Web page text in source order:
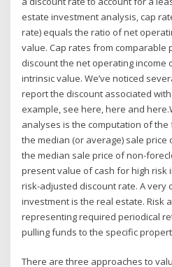
estate investment analysis, cap
rate) equals the ratio of net
value. Cap rates from comparable
discount the net operating income
intrinsic value. We’ve noticed
report the discount associated
example, see here, here and
analyses is the computation of
the median (or average) sale
the median sale price of non-
present value of cash for high risk
risk-adjusted discount rate. A very
investment is the real estate. Risk
representing required periodical
pulling funds to the specific
There are three approaches to